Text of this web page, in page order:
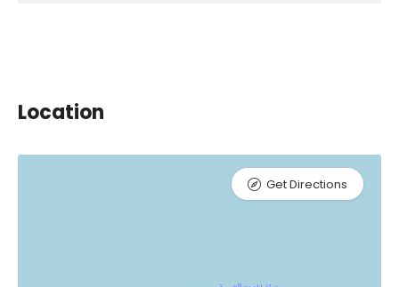
Location
Get Directions